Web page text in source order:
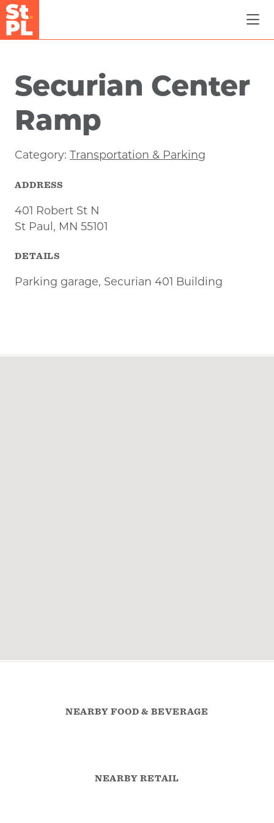
Skip to Main Content
Securian Center
Ramp
Category: Transportation & Parking
ADDRESS
401 Robert St N
St Paul, MN 55101
DETAILS
Parking garage, Securian 401 Building
NEARBY FOOD & BEVERAGE
NEARBY RETAIL